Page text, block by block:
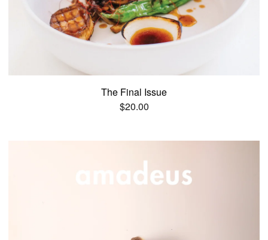
The Final Issue
$20.00